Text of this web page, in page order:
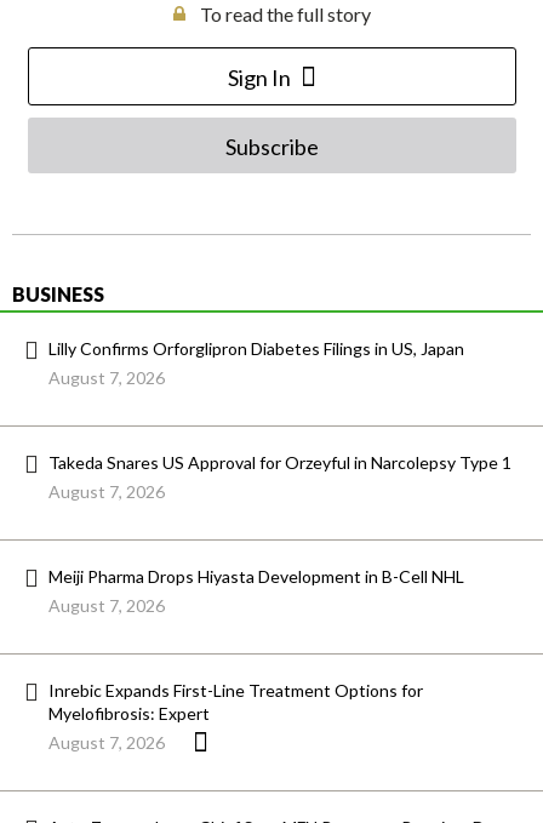
To read the full story
Sign In
Subscribe
BUSINESS
Lilly Confirms Orforglipron Diabetes Filings in US, Japan
August 7, 2026
Takeda Snares US Approval for Orzeyful in Narcolepsy Type 1
August 7, 2026
Meiji Pharma Drops Hiyasta Development in B-Cell NHL
August 7, 2026
Inrebic Expands First-Line Treatment Options for
Myelofibrosis: Expert
August 7, 2026